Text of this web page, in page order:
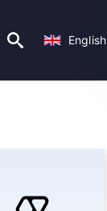
English